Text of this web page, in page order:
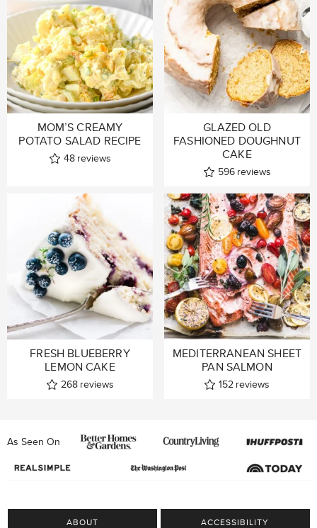
MOM’S CREAMY
POTATO SALAD RECIPE
48 reviews
GLAZED OLD
FASHIONED DOUGHNUT
CAKE
596 reviews
FRESH BLUEBERRY
LEMON CAKE
268 reviews
MEDITERRANEAN SHEET
PAN SALMON
152 reviews
As Seen On
ABOUT ACCESSIBILITY